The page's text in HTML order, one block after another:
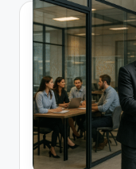
theories.
Ideal
for
online
learning,
studies
and
exam
prep.